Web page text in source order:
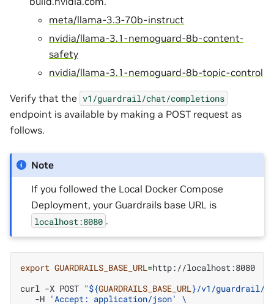
meta/llama-3.3-70b-instruct
nvidia/llama-3.1-nemoguard-8b-content-
safety
nvidia/llama-3.1-nemoguard-8b-topic-control
Verify that the v1/guardrail/chat/completions
endpoint is available by making a POST request as
follows.
Note
If you followed the Local Docker Compose
Deployment, your Guardrails base URL is
localhost:8080 .
export GUARDRAILS_BASE_URL=http://localhost:8080
curl -X POST "${GUARDRAILS_BASE_URL}/v1/guardrail/
-H 'Accept: application/json'
\